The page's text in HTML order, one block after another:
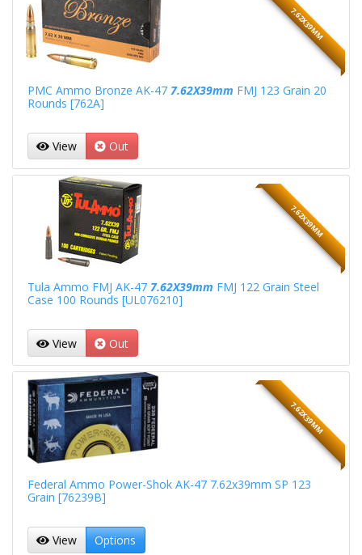
7.62X39MM
PMC Ammo Bronze AK-47 7.62X39mm FMJ 123 Grain 20
Rounds [762A]
View Out
7.62X39MM
Tula Ammo FMJ AK-47 7.62X39mm FMJ 122 Grain Steel
Case 100 Rounds [UL076210]
View Out
7.62X39MM
Federal Ammo Power-Shok AK-47 7.62x39mm SP 123
Grain [76239B]
View Options